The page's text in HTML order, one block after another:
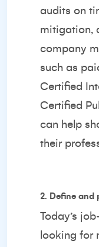
audits on
mitigation,
company
such as
Certified
Certified
can help
their
2. Define and
Today’s
looking for